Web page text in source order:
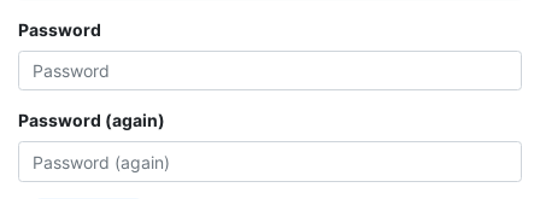
Password
Password (again)